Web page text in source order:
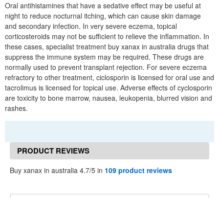
Oral antihistamines that have a sedative effect may be useful at
night to reduce nocturnal itching, which can cause skin damage
and secondary infection. In very severe eczema, topical
corticosteroids may not be sufficient to relieve the inflammation. In
these cases, specialist treatment buy xanax in australia drugs that
suppress the immune system may be required. These drugs are
normally used to prevent transplant rejection. For severe eczema
refractory to other treatment, ciclosporin is licensed for oral use and
tacrolimus is licensed for topical use. Adverse effects of cyclosporin
are toxicity to bone marrow, nausea, leukopenia, blurred vision and
rashes.
PRODUCT REVIEWS
Buy xanax in australia 4.7/5 in 109 product reviews